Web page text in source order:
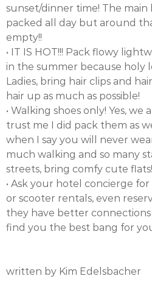
sunset/dinner time! The
packed all day but around
empty!!
• IT IS HOT!!! Pack flowy
in the summer because holy
Ladies, bring hair clips and
hair up as much as possible!
• Walking shoes only! Yes, we
trust me I did pack them as
when I say you will never
much walking and so many
streets, bring comfy cute flats!
• Ask your hotel concierge
or scooter rentals, even
they have better connections
find you the best bang for
written by Kim Edelsbacher